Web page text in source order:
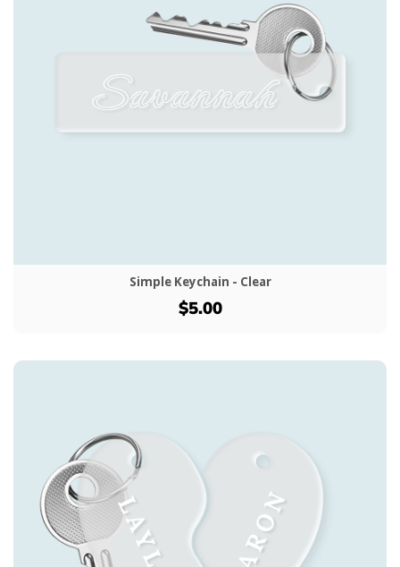
Simple Keychain - Clear
$5.00